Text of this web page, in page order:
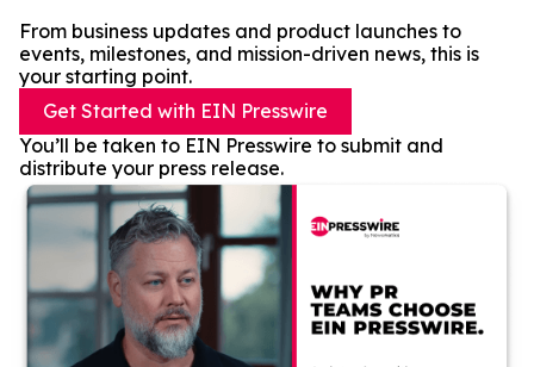
From business updates and product launches to
events, milestones, and mission-driven news, this is
your starting point.
Get Started with EIN Presswire
You’ll be taken to EIN Presswire to submit and
distribute your press release.